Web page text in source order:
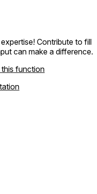
Contribute to fill
can make a difference.
function